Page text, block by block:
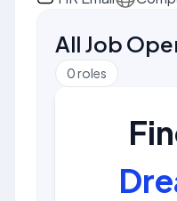
All Job
0roles